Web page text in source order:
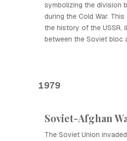
symbolizing the division
during the Cold War.
the history of the USSR,
between the Soviet bloc
1979
Soviet-Afghan
The Soviet Union